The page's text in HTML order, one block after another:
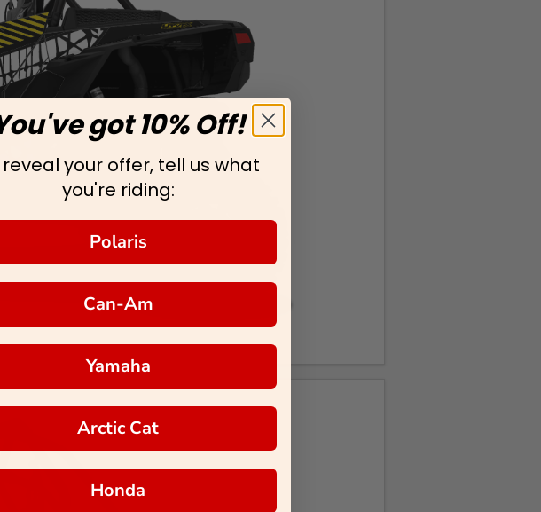
got 10% Off!
reveal your offer, tell us what
you're riding:
Polaris
Can-Am
Yamaha
Arctic Cat
Honda